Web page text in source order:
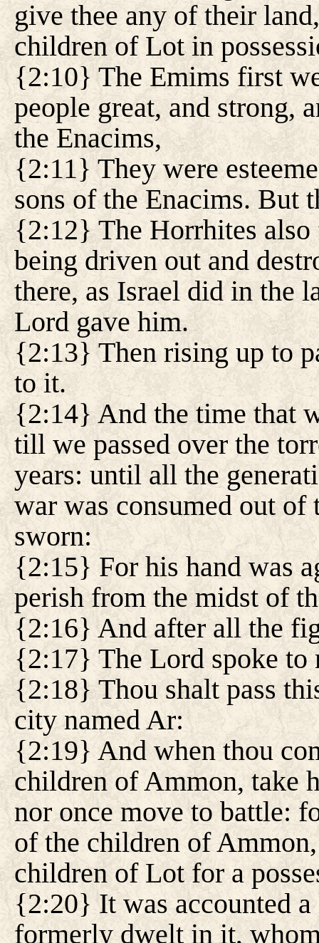
give thee any of their
children of Lot in
{2:10} The Emims first
people great, and strong,
the Enacims,
{2:11} They were
sons of the Enacims. But
{2:12} The Horrhites
being driven out and
there, as Israel did in the
Lord gave him.
{2:13} Then rising up to
to it.
{2:14} And the time that
till we passed over the
years: until all the
war was consumed out of
sworn:
{2:15} For his hand was
perish from the midst of
{2:16} And after all the
{2:17} The Lord spoke to
{2:18} Thou shalt pass
city named Ar:
{2:19} And when thou
children of Ammon, take
nor once move to battle:
of the children of
children of Lot for a
{2:20} It was accounted
formerly dwelt in it,